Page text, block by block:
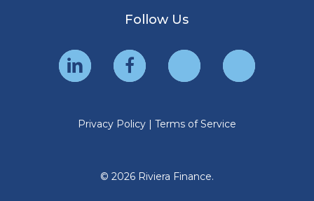
Follow Us
Privacy Policy| Terms of Service
© 2026 Riviera Finance.